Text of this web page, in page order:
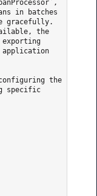
in batches
gracefully.
the
exporting
application
the
specific